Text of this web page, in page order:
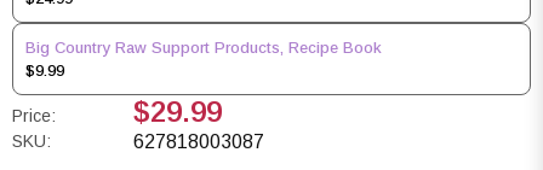
Big Country Raw Support Products, Recipe Book
$9.99
Price: $29.99
SKU: 627818003087